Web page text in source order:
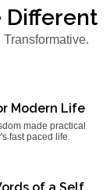
Different
Modern Life
made practical
fast paced life.
of a Self